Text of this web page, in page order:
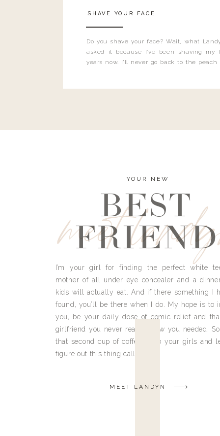
Do you shave your face? Wait, what
asked it because I’ve been shaving my
years now. I’ll never go back to the
SHAVE YOUR FACE
meet
YOUR NEW
BEST
FRIEND
I’m your girl for finding the perfect white
mother of all under eye concealer and a
kids will actually eat. And if there something I
found, you’ll be there when I do. My hope is to
you, be your daily dose of comic relief and
girlfriend you never really knew you needed.
that second cup of coffee, grab your girls and
figure out this thing called life.
MEET LANDYN